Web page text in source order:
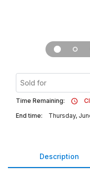
Sold for
Time Remaining:
End time:
Thursday,
Description